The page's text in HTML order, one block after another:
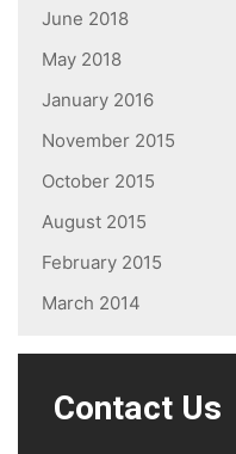
June 2018
May 2018
January 2016
November 2015
October 2015
August 2015
February 2015
March 2014
Contact Us